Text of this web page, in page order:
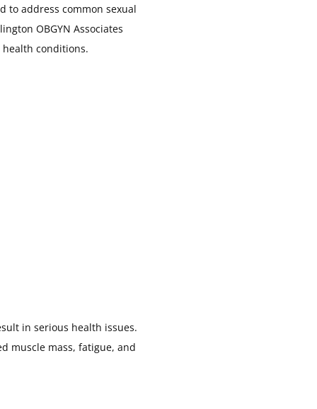
to address common sexual
OBGYN Associates
health conditions.
in serious health issues.
muscle mass, fatigue, and